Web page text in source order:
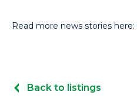
Read more news stories here:
Back to listings